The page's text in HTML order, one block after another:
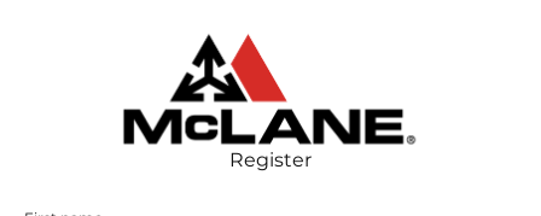
SUPPLIER-AGREEMENT
Register